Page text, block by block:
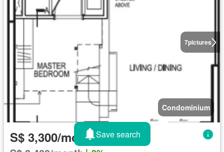
7pictures
Condominium
S$ 3,300/monthSave search